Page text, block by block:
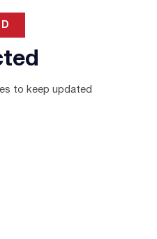
to keep updated